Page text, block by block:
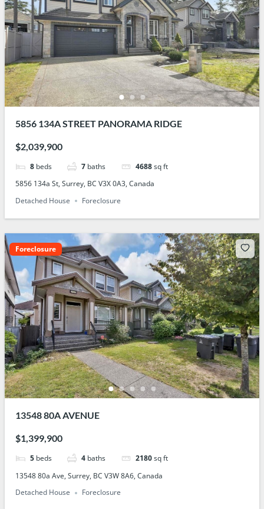
5856 134A STREET PANORAMA RIDGE
$2,039,900
8 beds 7 baths 4688 sq ft
5856 134a St, Surrey, BC V3X 0A3, Canada
Detached House
Foreclosure
Foreclosure
13548 80A AVENUE
$1,399,900
5 beds 4 baths 2180 sq ft
13548 80a Ave, Surrey, BC V3W 8A6, Canada
Detached House
Foreclosure